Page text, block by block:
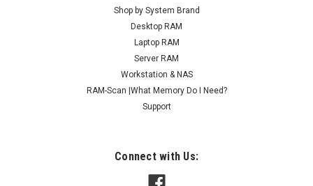
Shop by System Brand
Desktop RAM
Laptop RAM
Server RAM
Workstation & NAS
RAM-Scan |What Memory Do I Need?
Support
Connect with Us: